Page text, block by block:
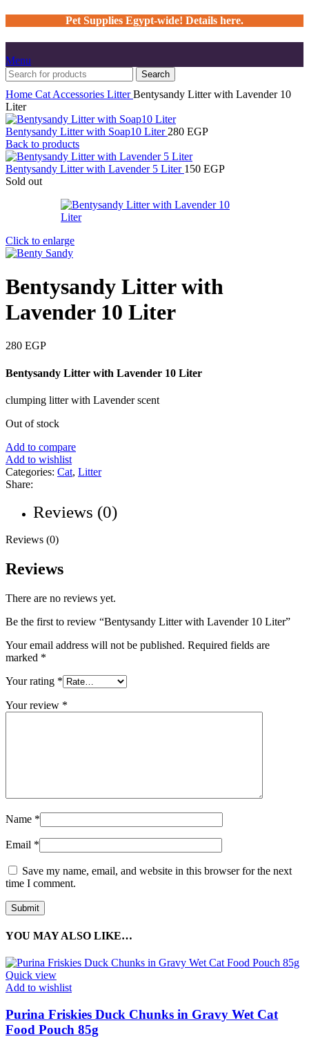
Pet Supplies Egypt-wide! Details here.
Menu
Search
Home Cat Accessories LitterBentysandy Litter with Lavender 10
Liter
Bentysandy Litter with Soap10 Liter 280 EGP
Back to products
Bentysandy Litter with Lavender 5 Liter 150 EGP
Sold out
Click to enlarge
Bentysandy Litter with
Lavender 10 Liter
280 EGP
Bentysandy Litter with Lavender 10 Liter
clumping litter with Lavender scent
Out of stock
Add to compare
Add to wishlist
Categories: Cat, Litter
Share:
Reviews (0)
Reviews (0)
Reviews
There are no reviews yet.
Be the first to review “Bentysandy Litter with Lavender 10 Liter”
Your email address will not be published. Required fields are
marked *
Your rating *
Your review *
Name *
Email *
Save my name, email, and website in this browser for the next
time I comment.
YOU MAY ALSO LIKE…
Quick view
Add to wishlist
Purina Friskies Duck Chunks in Gravy Wet Cat
Food Pouch 85g